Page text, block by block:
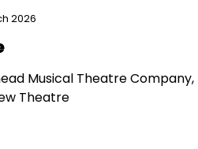
2026
Musical Theatre Company,
Theatre